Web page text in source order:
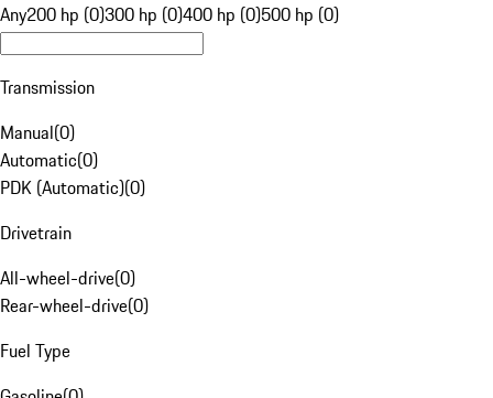
Any200 hp (0)300 hp (0)400 hp (0)500 hp (0)
Transmission
Manual(0)
Automatic(0)
PDK (Automatic)(0)
Drivetrain
All-wheel-drive(0)
Rear-wheel-drive(0)
Fuel Type